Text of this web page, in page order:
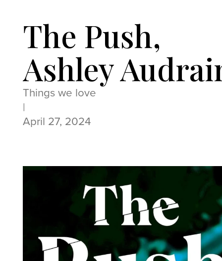
The Push,
Ashley
Things we love
|
April 27, 2024